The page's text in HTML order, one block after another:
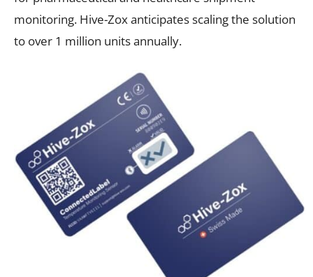
monitoring. Hive-Zox anticipates scaling the solution
to over 1 million units annually.